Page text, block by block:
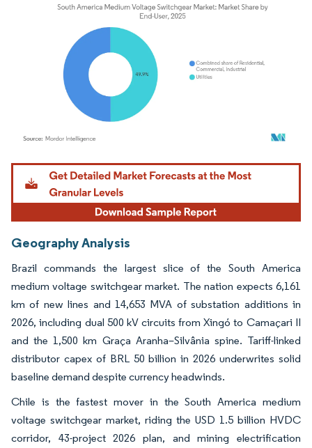
Image © Mordor Intelligence. Reuse requires attribution under CC BY 4.0.
Geography Analysis
Brazil commands the largest slice of the South America
medium voltage switchgear market. The nation expects 6,161
km of new lines and 14,653 MVA of substation additions in
2026, including dual 500 kV circuits from Xingó to Camaçari II
and the 1,500 km Graça Aranha–Silvânia spine. Tariff-linked
distributor capex of BRL 50 billion in 2026 underwrites solid
baseline demand despite currency headwinds.
Chile is the fastest mover in the South America medium
voltage switchgear market, riding the USD 1.5 billion HVDC
corridor, 43-project 2026 plan, and mining electrification